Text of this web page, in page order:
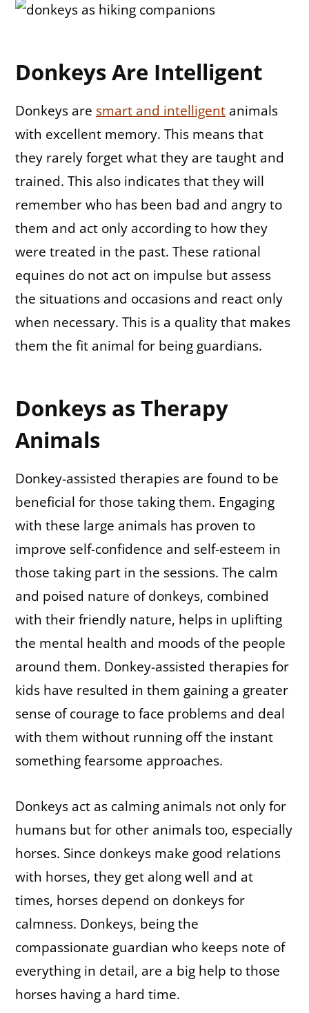
Donkeys Are Intelligent
Donkeys are smart and intelligent animals
with excellent memory. This means that
they rarely forget what they are taught and
trained. This also indicates that they will
remember who has been bad and angry to
them and act only according to how they
were treated in the past. These rational
equines do not act on impulse but assess
the situations and occasions and react only
when necessary. This is a quality that makes
them the fit animal for being guardians.
Donkeys as Therapy
Animals
Donkey-assisted therapies are found to be
beneficial for those taking them. Engaging
with these large animals has proven to
improve self-confidence and self-esteem in
those taking part in the sessions. The calm
and poised nature of donkeys, combined
with their friendly nature, helps in uplifting
the mental health and moods of the people
around them. Donkey-assisted therapies for
kids have resulted in them gaining a greater
sense of courage to face problems and deal
with them without running off the instant
something fearsome approaches.
Donkeys act as calming animals not only for
humans but for other animals too, especially
horses. Since donkeys make good relations
with horses, they get along well and at
times, horses depend on donkeys for
calmness. Donkeys, being the
compassionate guardian who keeps note of
everything in detail, are a big help to those
horses having a hard time.